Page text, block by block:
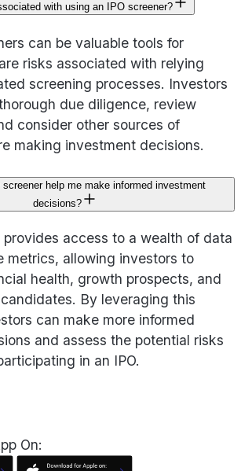
with using an IPO screener?
can be valuable tools for
risks associated with relying
screening processes. Investors
due diligence, review
consider other sources of
making investment decisions.
screener help me make informed investment
decisions?
provides access to a wealth of data
metrics, allowing investors to
health, growth prospects, and
By leveraging this
can make more informed
and assess the potential risks
in an IPO.
On: